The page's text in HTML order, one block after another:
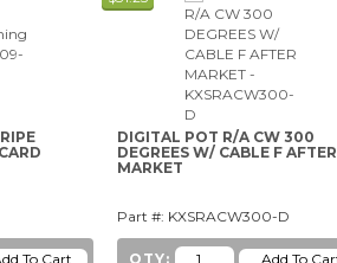
DIGITAL POT R/A CW 300
DEGREES W/ CABLE F AFTER
MARKET
Part #: KXSRACW300-D
QTY: